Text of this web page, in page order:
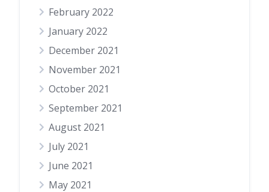
February 2022
January 2022
December 2021
November 2021
October 2021
September 2021
August 2021
July 2021
June 2021
May 2021